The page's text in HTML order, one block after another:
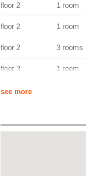
floor 2 1 room
floor 2 1 room
floor 2 3 rooms
floor 3 1 room
floor 3
floor 4 1 room
see more